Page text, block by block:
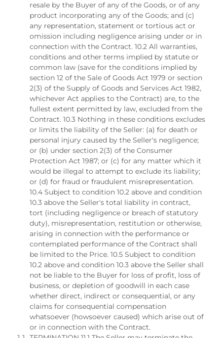
resale by the Buyer of any of the Goods, or of any
product incorporating any of the Goods; and (c)
any representation, statement or tortious act or
omission including negligence arising under or in
connection with the Contract. 10.2 All warranties,
conditions and other terms implied by statute or
common law (save for the conditions implied by
section 12 of the Sale of Goods Act 1979 or section
2(3) of the Supply of Goods and Services Act 1982,
whichever Act applies to the Contract) are, to the
fullest extent permitted by law, excluded from the
Contract. 10.3 Nothing in these conditions excludes
or limits the liability of the Seller: (a) for death or
personal injury caused by the Seller's negligence;
or (b) under section 2(3) of the Consumer
Protection Act 1987; or (c) for any matter which it
would be illegal to attempt to exclude its liability;
or (d) for fraud or fraudulent misrepresentation.
10.4 Subject to condition 10.2 above and condition
10.3 above the Seller's total liability in contract,
tort (including negligence or breach of statutory
duty), misrepresentation, restitution or otherwise,
arising in connection with the performance or
contemplated performance of the Contract shall
be limited to the Price. 10.5 Subject to condition
10.2 above and condition 10.3 above the Seller shall
not be liable to the Buyer for loss of profit, loss of
business, or depletion of goodwill in each case
whether direct, indirect or consequential, or any
claims for consequential compensation
whatsoever (howsoever caused) which arise out of
or in connection with the Contract.